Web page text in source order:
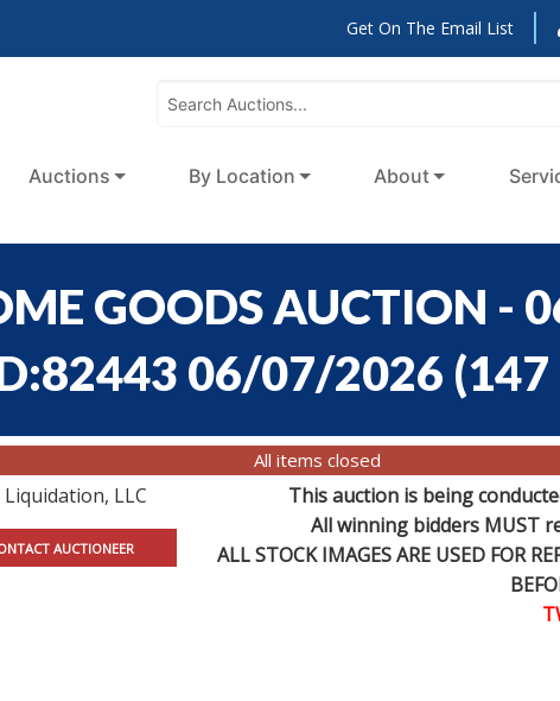
Get On The Email List
Auctions By Location About
GOODS AUCTION -
06/07/2026 (
All items closed
Liquidation, LLC
AUCTIONEER
This auction is being
All winning bidders MUST
ALL STOCK IMAGES ARE USED FOR